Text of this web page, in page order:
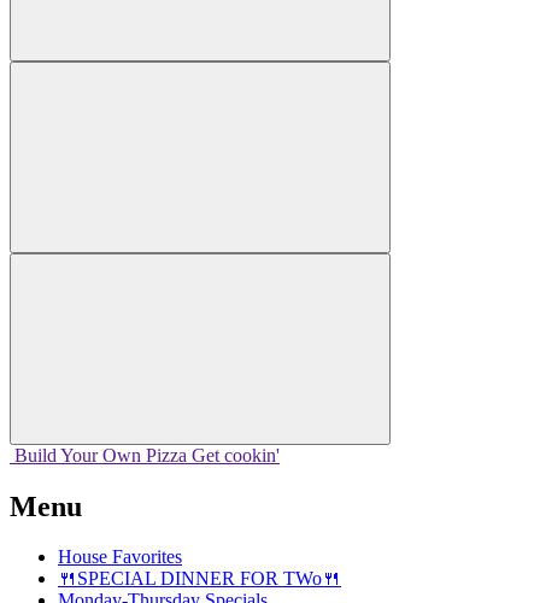
Build Your Own Pizza Get cookin'
Menu
House Favorites
🍴SPECIAL DINNER FOR TWo🍴